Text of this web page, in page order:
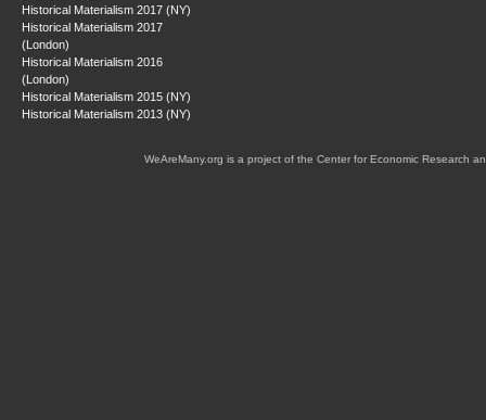
Historical Materialism 2017 (NY)
Historical Materialism 2017
(London)
Historical Materialism 2016
(London)
Historical Materialism 2015 (NY)
Historical Materialism 2013 (NY)
WeAreMany.org is a project of the Center for Economic Research